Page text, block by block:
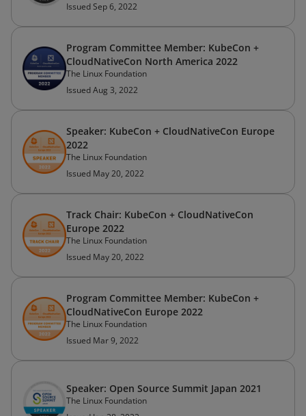
Issued Sep 6, 2022
Program Committee Member: KubeCon +
CloudNativeCon North America 2022
The Linux Foundation
Issued Aug 3, 2022
Speaker: KubeCon + CloudNativeCon Europe
2022
The Linux Foundation
Issued May 20, 2022
Track Chair: KubeCon + CloudNativeCon
Europe 2022
The Linux Foundation
Issued May 20, 2022
Program Committee Member: KubeCon +
CloudNativeCon Europe 2022
The Linux Foundation
Issued Mar 9, 2022
Speaker: Open Source Summit Japan 2021
The Linux Foundation